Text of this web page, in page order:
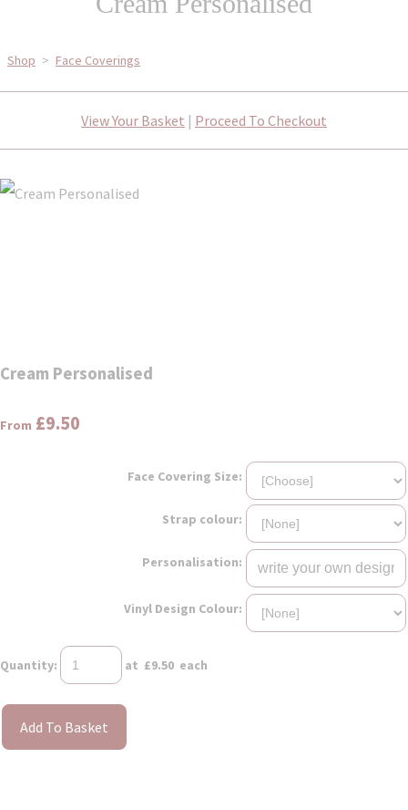
Shop > Face Coverings
View Your Basket | Proceed To Checkout
Cream Personalised
From £9.50
Face Covering Size:
Strap colour:
Personalisation:
Vinyl Design Colour:
Quantity: at £9.50 each
Add To Basket